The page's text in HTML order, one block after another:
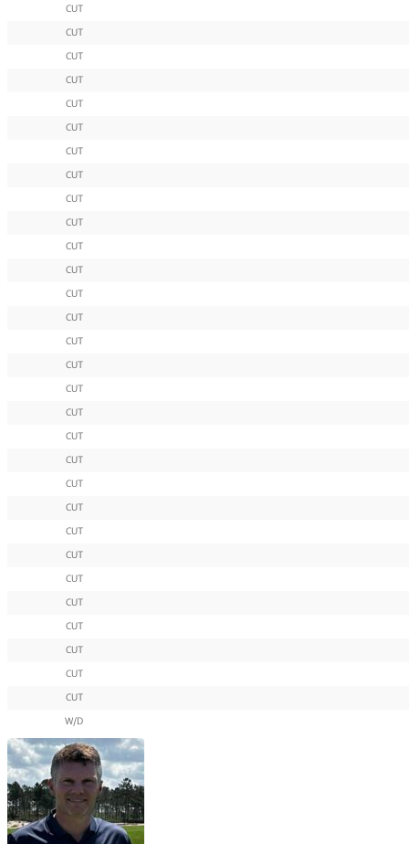
CUT
CUT
CUT
CUT
CUT
CUT
CUT
CUT
CUT
CUT
CUT
CUT
CUT
CUT
CUT
CUT
CUT
CUT
CUT
CUT
CUT
CUT
CUT
CUT
CUT
CUT
CUT
CUT
CUT
CUT
W/D